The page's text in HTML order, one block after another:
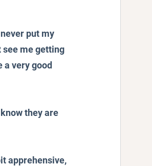
put my
see me getting
a very good
they are
apprehensive,